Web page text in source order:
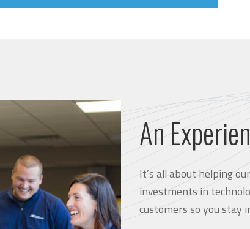
An
It’s all about helping
investments in
customers so you stay